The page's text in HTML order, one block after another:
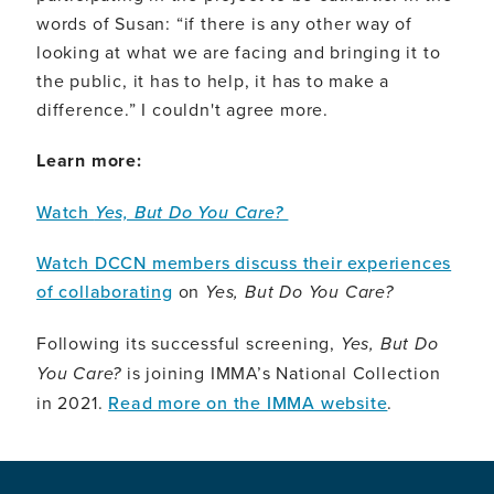
words of Susan: “if there is any other way of
looking at what we are facing and bringing it to
the public, it has to help, it has to make a
difference.” I couldn't agree more.
Learn more:
Watch Yes, But Do You Care?
Watch DCCN members discuss their experiences
of collaborating on Yes, But Do You Care?
Following its successful screening, Yes, But Do
You Care? is joining IMMA’s National Collection
in 2021. Read more on the IMMA website.